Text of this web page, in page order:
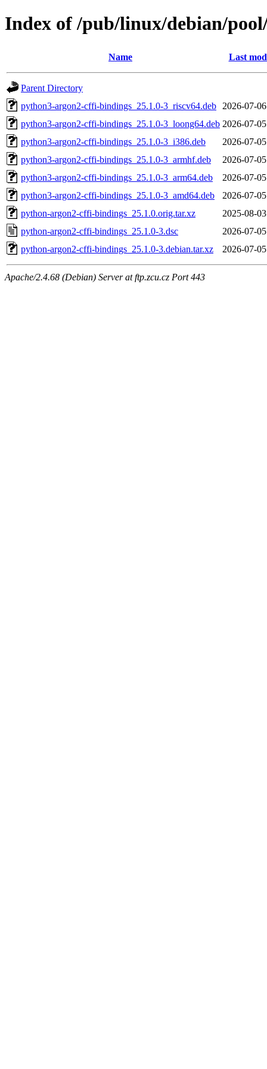
Index of /pub/linux/debian/
Name Last
Parent Directory
python3-argon2-cffi-bindings_25.1.0-3_riscv64.deb
2026-07-
python3-argon2-cffi-bindings_25.1.0-3_loong64.deb 2026-07-
python3-argon2-cffi-bindings_25.1.0-3_i386.deb
2026-07-
python3-argon2-cffi-bindings_25.1.0-3_armhf.deb
2026-07-
python3-argon2-cffi-bindings_25.1.0-3_arm64.deb
2026-07-
python3-argon2-cffi-bindings_25.1.0-3_amd64.deb
2026-07-
python-argon2-cffi-bindings_25.1.0.orig.tar.xz
2025-08-
python-argon2-cffi-bindings_25.1.0-3.dsc
2026-07-
python-argon2-cffi-bindings_25.1.0-3.debian.tar.xz
2026-07-
Apache/2.4.68 (Debian) Server at ftp.zcu.cz Port 443